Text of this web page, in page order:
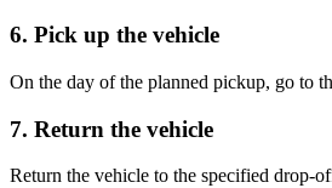
6. Pick up the vehicle
On the day of the planned pickup, go to
7. Return the vehicle
Return the vehicle to the specified drop-